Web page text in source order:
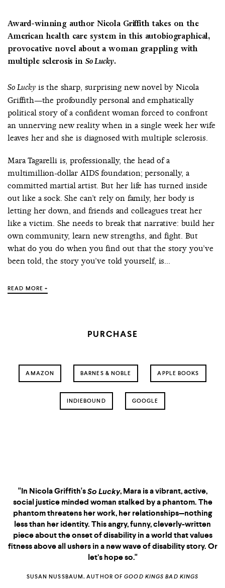
Award-winning author Nicola Griffith takes on the
American health care system in this autobiographical,
provocative novel about a woman grappling with
multiple sclerosis in So Lucky.
So Luckyis the sharp, surprising new novel by Nicola
Griffith—the profoundly personal and emphatically
political story of a confident woman forced to confront
an unnerving new reality when in a single week her wife
leaves her and she is diagnosed with multiple sclerosis.
Mara Tagarelli is, professionally, the head of a
multimillion-dollar AIDS foundation; personally, a
committed martial artist. But her life has turned inside
out like a sock. She can’t rely on family, her body is
letting her down, and friends and colleagues treat her
like a victim. She needs to break that narrative: build her
own community, learn new strengths, and fight. But
what do you do when you find out that the story you’ve
been told, the story you’ve told yourself, is...
READ MORE +
PURCHASE
AMAZON BARNES & NOBLE APPLE BOOKS
INDIEBOUND GOOGLE
"In Nicola Griffith'sSo Lucky, Mara is a vibrant, active,
social justice minded woman stalked by a phantom. The
phantom threatens her work, her relationships—nothing
less than her identity. This angry, funny, cleverly-written
piece about the onset of disability in a world that values
fitness above all ushers in a new wave of disability story. Or
let’s hope so."
SUSAN NUSSBAUM, AUTHOR OFGOOD KINGS BAD KINGS
So Lucky
pleasure (so closely
observed) and pain (so deep,
so real). Nicola Griffith is an
essential writer, and with this
book she's given us
something personal, political,
and totally unputdownable."
So Lucky
So Lucky
THE MERE WIFE